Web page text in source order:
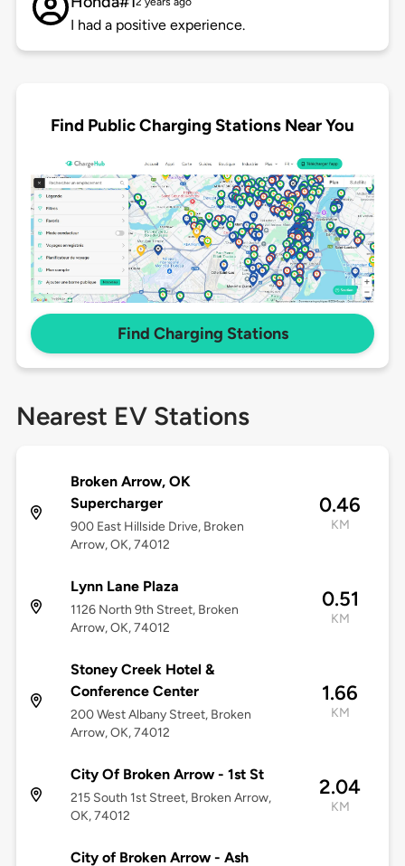
I had a positive experience.
Find Public Charging Stations Near You
Find Charging Stations
Nearest EV Stations
Broken Arrow, OK
Supercharger
900 East Hillside Drive, Broken
Arrow, OK, 74012
0.46
KM
Lynn Lane Plaza
1126 North 9th Street, Broken
Arrow, OK, 74012
0.51
KM
Stoney Creek Hotel &
Conference Center
200 West Albany Street, Broken
Arrow, OK, 74012
1.66
KM
City Of Broken Arrow - 1st St
215 South 1st Street, Broken Arrow,
OK, 74012
2.04
KM
City of Broken Arrow - Ash